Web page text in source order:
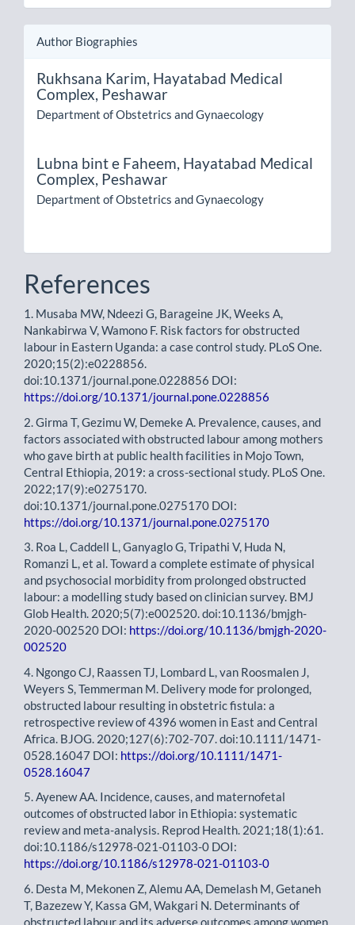
Author Biographies
Rukhsana Karim, Hayatabad Medical
Complex, Peshawar
Department of Obstetrics and Gynaecology
Lubna bint e Faheem, Hayatabad Medical
Complex, Peshawar
Department of Obstetrics and Gynaecology
References
1. Musaba MW, Ndeezi G, Barageine JK, Weeks A,
Nankabirwa V, Wamono F. Risk factors for obstructed
labour in Eastern Uganda: a case control study. PLoS One.
2020;15(2):e0228856.
doi:10.1371/journal.pone.0228856 DOI:
https://doi.org/10.1371/journal.pone.0228856
2. Girma T, Gezimu W, Demeke A. Prevalence, causes, and
factors associated with obstructed labour among mothers
who gave birth at public health facilities in Mojo Town,
Central Ethiopia, 2019: a cross-sectional study. PLoS One.
2022;17(9):e0275170.
doi:10.1371/journal.pone.0275170 DOI:
https://doi.org/10.1371/journal.pone.0275170
3. Roa L, Caddell L, Ganyaglo G, Tripathi V, Huda N,
Romanzi L, et al. Toward a complete estimate of physical
and psychosocial morbidity from prolonged obstructed
labour: a modelling study based on clinician survey. BMJ
Glob Health. 2020;5(7):e002520. doi:10.1136/bmjgh-
2020-002520 DOI: https://doi.org/10.1136/bmjgh-2020-
002520
4. Ngongo CJ, Raassen TJ, Lombard L, van Roosmalen J,
Weyers S, Temmerman M. Delivery mode for prolonged,
obstructed labour resulting in obstetric fistula: a
retrospective review of 4396 women in East and Central
Africa. BJOG. 2020;127(6):702-707. doi:10.1111/1471-
0528.16047 DOI: https://doi.org/10.1111/1471-
0528.16047
5. Ayenew AA. Incidence, causes, and maternofetal
outcomes of obstructed labor in Ethiopia: systematic
review and meta-analysis. Reprod Health. 2021;18(1):61.
doi:10.1186/s12978-021-01103-0 DOI:
https://doi.org/10.1186/s12978-021-01103-0
6. Desta M, Mekonen Z, Alemu AA, Demelash M, Getaneh
T, Bazezew Y, Kassa GM, Wakgari N. Determinants of
obstructed labour and its adverse outcomes among women